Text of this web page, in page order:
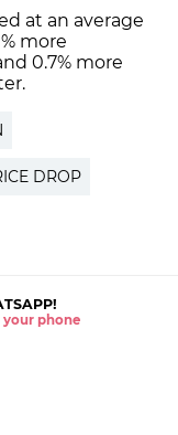
at an average
more
0.7% more
DROP
your phone